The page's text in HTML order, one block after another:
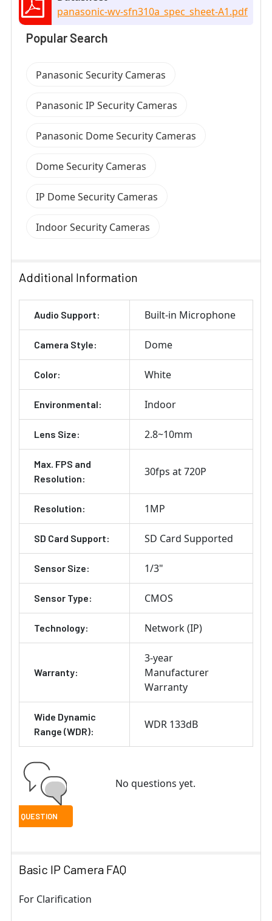
panasonic-wv-sfn310a_spec_sheet-A1.pdf
Popular Search
Panasonic Security Cameras
Panasonic IP Security Cameras
Panasonic Dome Security Cameras
Dome Security Cameras
IP Dome Security Cameras
Indoor Security Cameras
Additional Information
Audio Support: Built-in Microphone
Camera Style: Dome
Color: White
Environmental: Indoor
Lens Size: 2.8~10mm
Max. FPS and
Resolution:
30fps at 720P
Resolution: 1MP
SD Card Support: SD Card Supported
Sensor Size: 1/3"
Sensor Type: CMOS
Technology: Network (IP)
Warranty:
3-year
Manufacturer
Warranty
Wide Dynamic
Range (WDR):
WDR 133dB
No questions yet.
Basic IP Camera FAQ
For Clarification